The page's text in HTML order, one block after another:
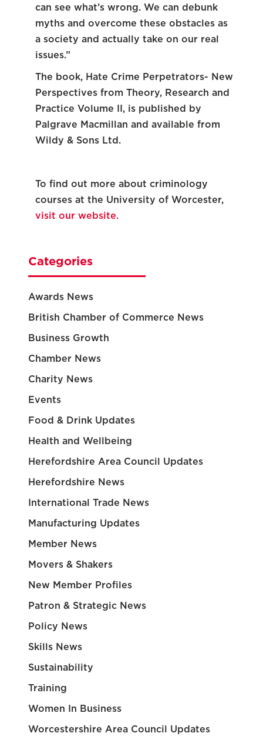
can see what’s wrong. We can debunk
myths and overcome these obstacles as
a society and actually take on our real
issues.”
The book, Hate Crime Perpetrators- New
Perspectives from Theory, Research and
Practice Volume II, is published by
Palgrave Macmillan and available from
Wildy & Sons Ltd.
To find out more about criminology
courses at the University of Worcester,
visit our website.
Categories
Awards News
British Chamber of Commerce News
Business Growth
Chamber News
Charity News
Events
Food & Drink Updates
Health and Wellbeing
Herefordshire Area Council Updates
Herefordshire News
International Trade News
Manufacturing Updates
Member News
Movers & Shakers
New Member Profiles
Patron & Strategic News
Policy News
Skills News
Sustainability
Training
Women In Business
Worcestershire Area Council Updates